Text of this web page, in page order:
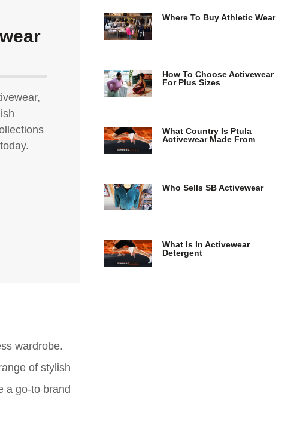
wardrobe.
of stylish
a go-to brand
Where To Buy Athletic Wear
How To Choose Activewear
For Plus Sizes
What Country Is Ptula
Activewear Made From
Who Sells SB Activewear
What Is In Activewear
Detergent